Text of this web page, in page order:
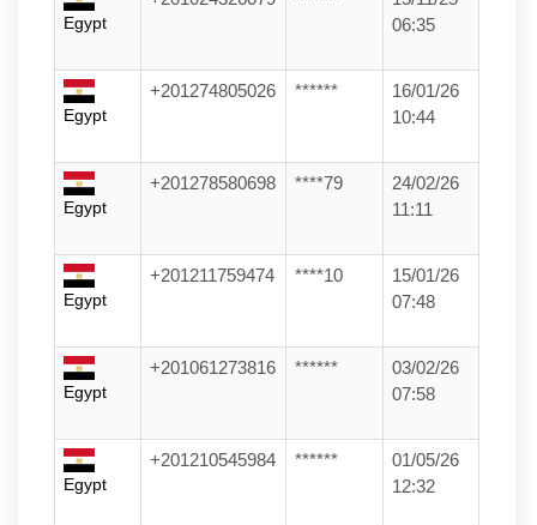
Egypt
06:35
Egypt
+201274805026 ******
16/01/26
10:44
Egypt
+201278580698 ****79
24/02/26
11:11
Egypt
+201211759474 ****10
15/01/26
07:48
Egypt
+201061273816 ******
03/02/26
07:58
Egypt
+201210545984 ******
01/05/26
12:32